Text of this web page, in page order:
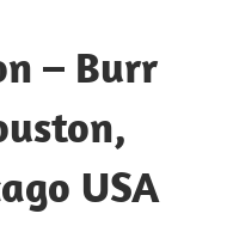
– Burr
USA